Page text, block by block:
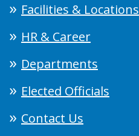
Facilities & Locations
HR & Career
Departments
Elected Officials
Contact Us